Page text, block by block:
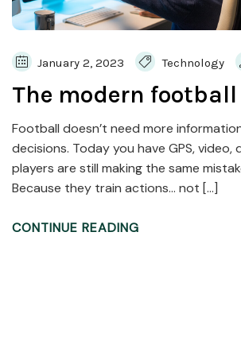
January 2, 2023 Technology
The modern
Football doesn’t need more
decisions. Today you have GPS, video,
players are still making the same
Because they train actions… not […]
CONTINUE READING